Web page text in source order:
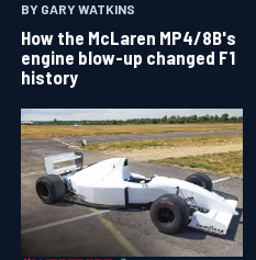
BY GARY WATKINS
How the McLaren MP4/8B's
engine blow-up changed F1
history